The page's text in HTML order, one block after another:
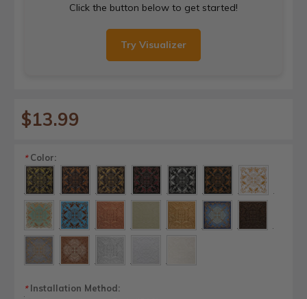
Click the button below to get started!
Try Visualizer
$13.99
*Color:
*Installation Method: